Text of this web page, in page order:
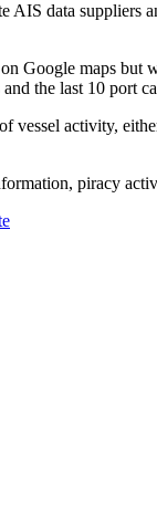
AIS data
Google maps but
the last 10 port
vessel activity,
piracy